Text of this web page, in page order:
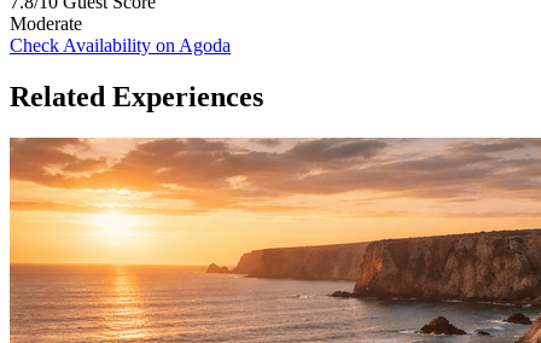
Moderate
Check Availability on Agoda
Related Experiences